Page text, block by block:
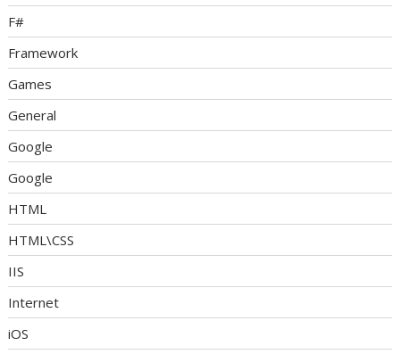
F#
Framework
Games
General
Google
Google
HTML
HTML\CSS
IIS
Internet
iOS